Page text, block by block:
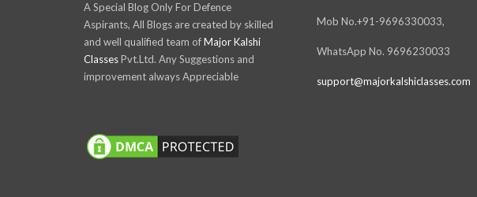
A Special Blog Only For Defence
Aspirants, All Blogs are created by skilled
and well qualified team ofMajor Kalshi
ClassesPvt.Ltd. Any Suggestions and
improvement always Appreciable
Mob No.+91-9696330033,
WhatsApp No. 9696230033
support@majorkalshiclasses.com